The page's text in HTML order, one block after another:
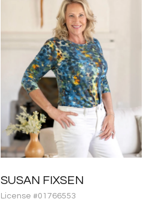
SUSAN FIXSEN
License #01766553